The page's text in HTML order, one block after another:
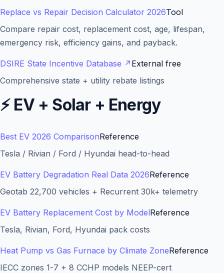
Replace vs Repair Decision Calculator 2026Tool
Compare repair cost, replacement cost, age, lifespan,
emergency risk, efficiency gains, and payback.
DSIRE State Incentive Database ↗ External free
Comprehensive state + utility rebate listings
⚡ EV + Solar + Energy
Best EV 2026 ComparisonReference
Tesla / Rivian / Ford / Hyundai head-to-head
EV Battery Degradation Real Data 2026Reference
Geotab 22,700 vehicles + Recurrent 30k+ telemetry
EV Battery Replacement Cost by ModelReference
Tesla, Rivian, Ford, Hyundai pack costs
Heat Pump vs Gas Furnace by Climate ZoneReference
IECC zones 1-7 + 8 CCHP models NEEP-cert